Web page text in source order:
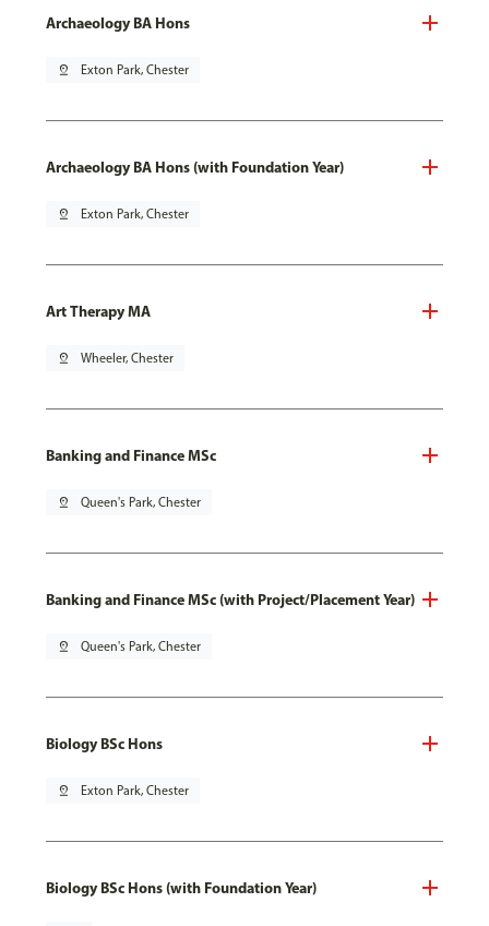
Archaeology BA Hons
pin_drop Exton Park, Chester
Archaeology BA Hons (with Foundation Year)
pin_drop Exton Park, Chester
Art Therapy MA
pin_drop Wheeler, Chester
Banking and Finance MSc
pin_drop Queen's Park, Chester
Banking and Finance MSc (with Project/Placement Year)
pin_drop Queen's Park, Chester
Biology BSc Hons
pin_drop Exton Park, Chester
Biology BSc Hons (with Foundation Year)